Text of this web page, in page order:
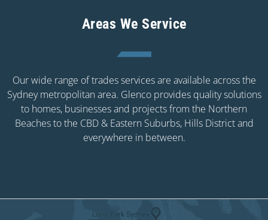
Areas We Service
Our wide range of trades services are available across the
Sydney metropolitan area. Glenco provides quality solutions
to homes, businesses and projects from the Northern
Beaches to the CBD & Eastern Suburbs, Hills District and
everywhere in between.